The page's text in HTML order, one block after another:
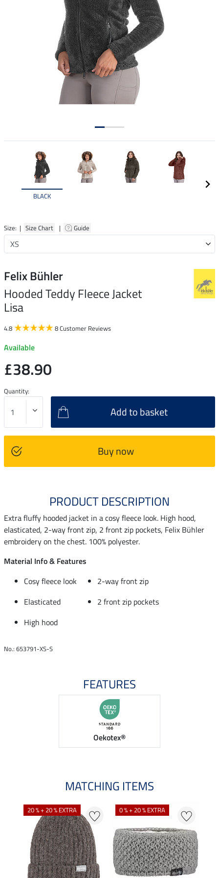
BLACK
Size: | Size Chart | Guide
Felix Bühler
Hooded Teddy Fleece Jacket
Lisa
4.8 8 Customer Reviews
Available
£38.90
Quantity:
Add to basket
Buy now
PRODUCT DESCRIPTION
Extra fluffy hooded jacket in a cosy fleece look. High hood,
elasticated, 2-way front zip, 2 front zip pockets, Felix Bühler
embroidery on the chest. 100% polyester.
Material Info & Features
Cosy fleece look
2-way front zip
Elasticated
2 front zip pockets
High hood
No.: 653791-XS-S
FEATURES
Oekotex®
MATCHING ITEMS
20 % + 20 % EXTRA 0 % + 20 % EXTRA